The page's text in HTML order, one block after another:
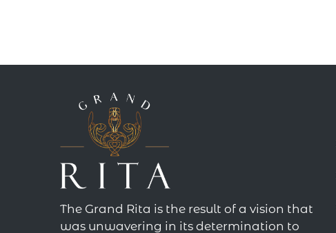
The Grand Rita is the result of a vision that
was unwavering in its determination to